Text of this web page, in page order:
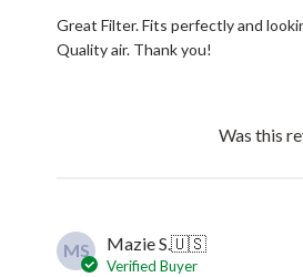
Great Filter. Fits perfectly and
Quality air. Thank you!
Was this
MS Mazie S.🇺🇸
Verified Buyer